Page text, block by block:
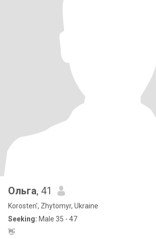
Ольга, 41
Korosten', Zhytomyr, Ukraine
Seeking: Male 35 - 47
👋